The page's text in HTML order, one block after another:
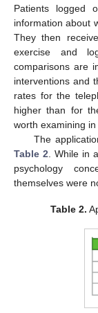
Patients logged
information about
They then
exercise and
comparisons are
interventions and
rates for the
higher than for
worth examining in
The
Table 2 . While in
psychology
themselves were
Table 2.